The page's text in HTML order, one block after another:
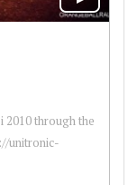
2010 through the
unitronic-